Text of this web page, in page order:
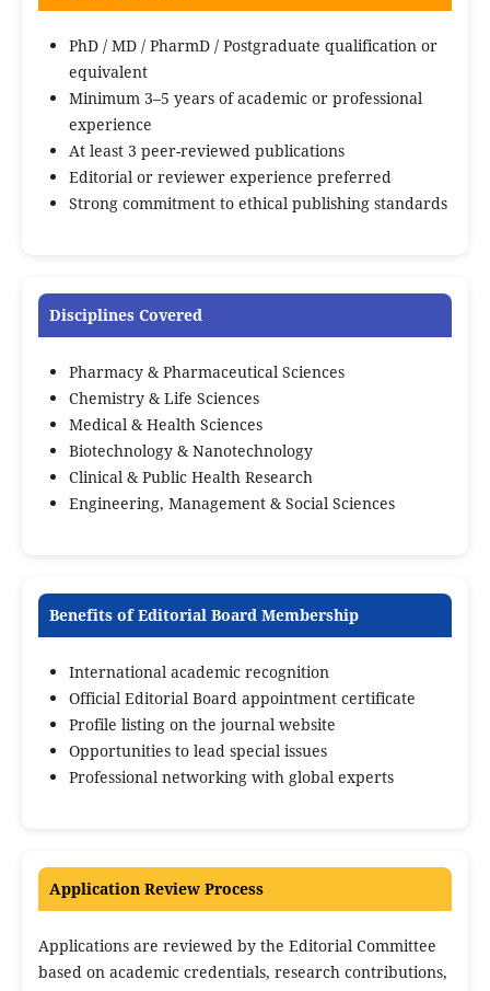
PhD / MD / PharmD / Postgraduate qualification or
equivalent
Minimum 3–5 years of academic or professional
experience
At least 3 peer-reviewed publications
Editorial or reviewer experience preferred
Strong commitment to ethical publishing standards
Disciplines Covered
Pharmacy & Pharmaceutical Sciences
Chemistry & Life Sciences
Medical & Health Sciences
Biotechnology & Nanotechnology
Clinical & Public Health Research
Engineering, Management & Social Sciences
Benefits of Editorial Board Membership
International academic recognition
Official Editorial Board appointment certificate
Profile listing on the journal website
Opportunities to lead special issues
Professional networking with global experts
Application Review Process
Applications are reviewed by the Editorial Committee
based on academic credentials, research contributions,